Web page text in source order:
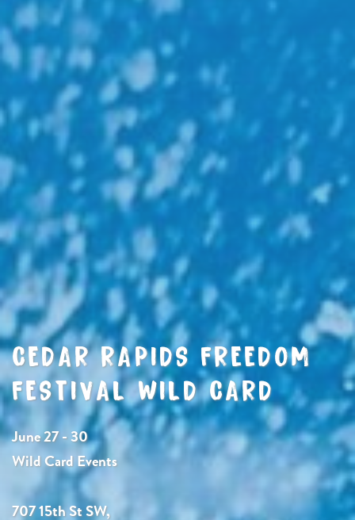
CEDAR RAPIDS FREEDOM
FESTIVAL WILD CARD
June 27 - 30
Wild Card Events
707 15th St SW,